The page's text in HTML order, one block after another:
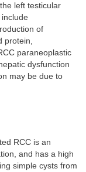
left testicular
of
protein,
paraneoplastic
dysfunction
may be due to
RCC is an
and has a high
simple cysts from